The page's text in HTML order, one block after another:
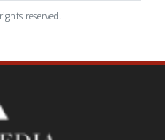
reserved.